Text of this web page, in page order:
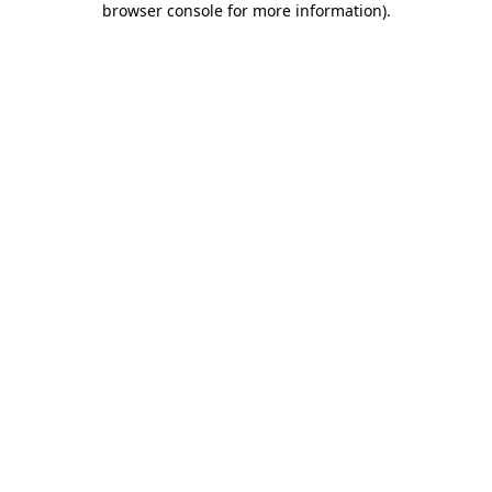
browser console for more information).